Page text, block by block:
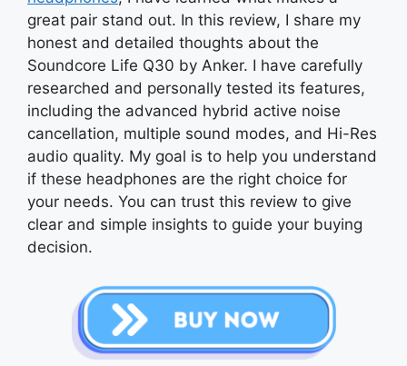
great pair stand out. In this review, I share my
honest and detailed thoughts about the
Soundcore Life Q30 by Anker. I have carefully
researched and personally tested its features,
including the advanced hybrid active noise
cancellation, multiple sound modes, and Hi-Res
audio quality. My goal is to help you understand
if these headphones are the right choice for
your needs. You can trust this review to give
clear and simple insights to guide your buying
decision.